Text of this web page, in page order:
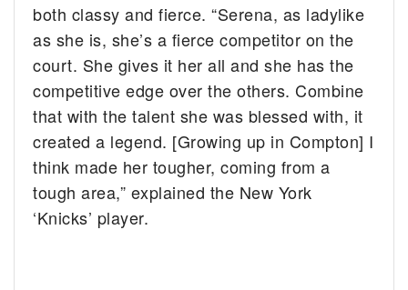
both classy and fierce. “Serena, as ladylike
as she is, she’s a fierce competitor on the
court. She gives it her all and she has the
competitive edge over the others. Combine
that with the talent she was blessed with, it
created a legend. [Growing up in Compton] I
think made her tougher, coming from a
tough area,” explained the New York
‘Knicks’ player.